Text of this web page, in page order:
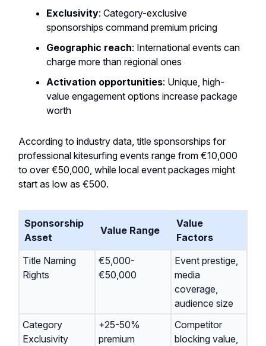
Exclusivity: Category-exclusive
sponsorships command premium pricing
Geographic reach: International events can
charge more than regional ones
Activation opportunities: Unique, high-
value engagement options increase package
worth
According to industry data, title sponsorships for
professional kitesurfing events range from €10,000
to over €50,000, while local event packages might
start as low as €500.
Sponsorship
Asset
Value Range
Value
Factors
Title Naming
Rights
€5,000-
€50,000
Event prestige,
media
coverage,
audience size
Category
Exclusivity
+25-50%
premium
Competitor
blocking value,